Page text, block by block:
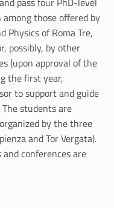
among those offered by
Physics of Roma Tre,
possibly, by other
(upon approval of the
the first year,
to support and guide
students are
by the three
and Tor Vergata).
conferences are